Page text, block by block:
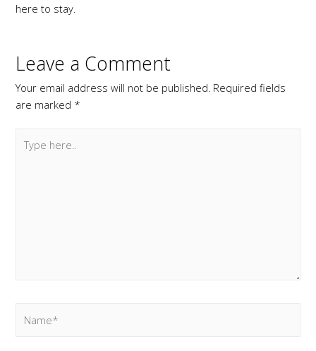
here to stay.
Leave a Comment
Your email address will not be published. Required fields
are marked *
here..